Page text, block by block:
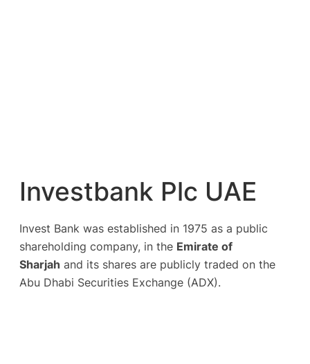
Investbank Plc UAE
Invest Bank was established in 1975 as a public
shareholding company, in the Emirate of
Sharjah and its shares are publicly traded on the
Abu Dhabi Securities Exchange (ADX).